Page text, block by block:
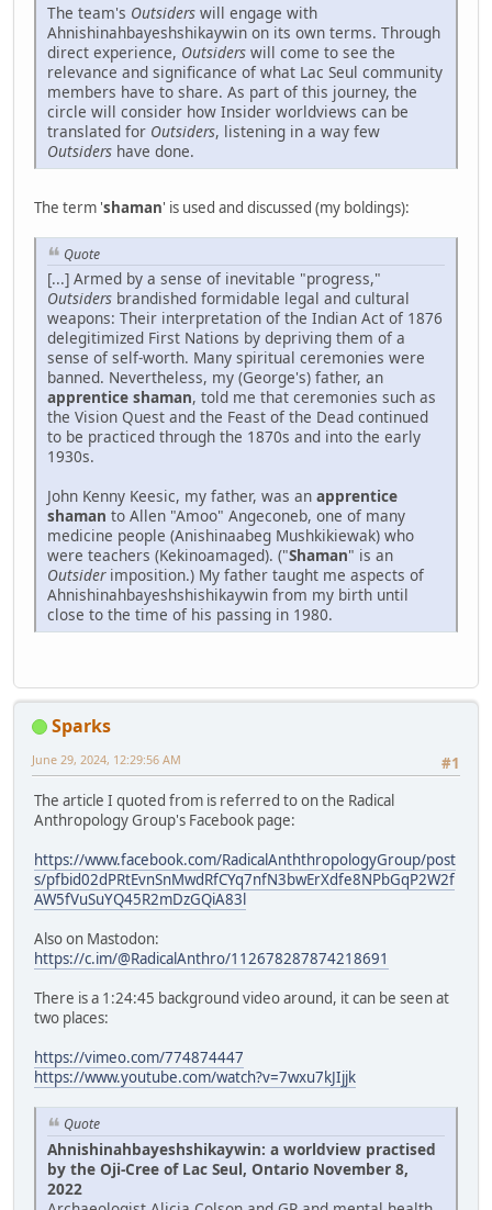
The team's Outsiders will engage with
Ahnishinahbayeshshikaywin on its own terms. Through
direct experience, Outsiders will come to see the
relevance and significance of what Lac Seul community
members have to share. As part of this journey, the
circle will consider how Insider worldviews can be
translated for Outsiders, listening in a way few
Outsiders have done.
The term 'shaman' is used and discussed (my boldings):
Quote
[...] Armed by a sense of inevitable "progress,"
Outsiders brandished formidable legal and cultural
weapons: Their interpretation of the Indian Act of 1876
delegitimized First Nations by depriving them of a
sense of self-worth. Many spiritual ceremonies were
banned. Nevertheless, my (George's) father, an
apprentice shaman, told me that ceremonies such as
the Vision Quest and the Feast of the Dead continued
to be practiced through the 1870s and into the early
1930s.
John Kenny Keesic, my father, was an apprentice
shaman to Allen "Amoo" Angeconeb, one of many
medicine people (Anishinaabeg Mushkikiewak) who
were teachers (Kekinoamaged). ("Shaman" is an
Outsiderimposition.) My father taught me aspects of
Ahnishinahbayeshshishikaywin from my birth until
close to the time of his passing in 1980.
Sparks
#1
June 29, 2024, 12:29:56 AM
The article I quoted from is referred to on the Radical
Anthropology Group's Facebook page:
https://www.facebook.com/RadicalAnththropologyGroup/post
s/pfbid02dPRtEvnSnMwdRfCYq7nfN3bwErXdfe8NPbGqP2W2f
AW5fVuSuYQ45R2mDzGQiA83l
Also on Mastodon:
https://c.im/@RadicalAnthro/112678287874218691
There is a 1:24:45 background video around, it can be seen at
two places:
https://vimeo.com/774874447
https://www.youtube.com/watch?v=7wxu7kJIjjk
Quote
Ahnishinahbayeshshikaywin: a worldview practised
by the Oji-Cree of Lac Seul, Ontario November 8,
2022